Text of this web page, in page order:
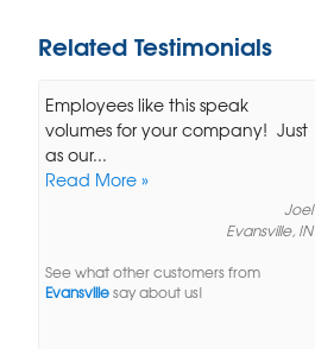
Related Testimonials
Employees like this speak
volumes for your company! Just
as our...
Read More »
Joel
Evansville, IN
See what other customers from
Evansvillesay about us!